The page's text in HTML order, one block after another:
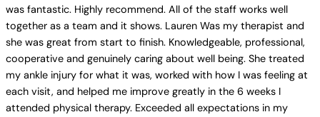
was fantastic. Highly recommend. All of the staff works well
together as a team and it shows. Lauren Was my therapist and
she was great from start to finish. Knowledgeable, professional,
cooperative and genuinely caring about well being. She treated
my ankle injury for what it was, worked with how I was feeling at
each visit, and helped me improve greatly in the 6 weeks I
attended physical therapy. Exceeded all expectations in my